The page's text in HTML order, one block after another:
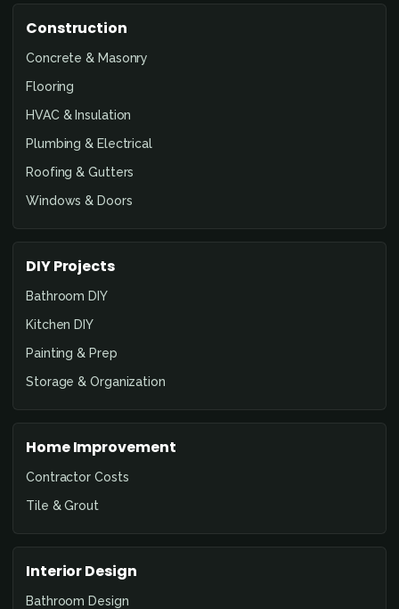
Construction
Concrete & Masonry
Flooring
HVAC & Insulation
Plumbing & Electrical
Roofing & Gutters
Windows & Doors
DIY Projects
Bathroom DIY
Kitchen DIY
Painting & Prep
Storage & Organization
Home Improvement
Contractor Costs
Tile & Grout
Interior Design
Bathroom Design